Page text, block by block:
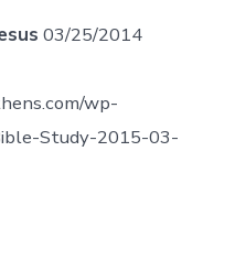
03/25/2014
wp-
Study-2015-03-